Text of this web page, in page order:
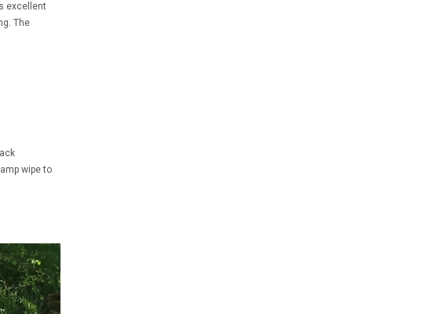
excellent
The
wipe to